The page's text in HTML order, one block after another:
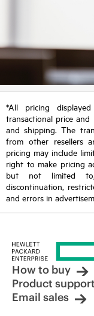
*All pricing
transactional price
and shipping. The
from other resellers
pricing may include
right to make pricing
but not limited to,
discontinuation,
and errors in
How to buy
Product support
Email sales